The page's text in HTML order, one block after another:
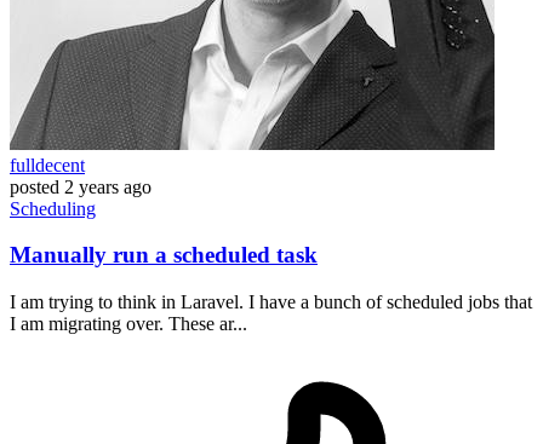
fulldecent
posted 2 years ago
Scheduling
Manually run a scheduled task
I am trying to think in Laravel. I have a bunch of scheduled jobs that
I am migrating over. These ar...